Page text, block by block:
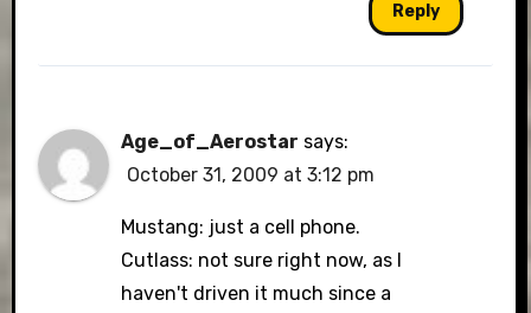
Reply
Age_of_Aerostar says:
October 31, 2009 at 3:12 pm
Mustang: just a cell phone.
Cutlass: not sure right now, as I
haven't driven it much since a